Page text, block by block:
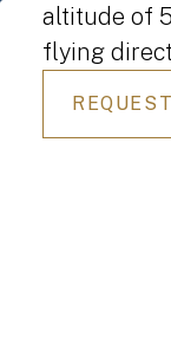
altitude of
flying